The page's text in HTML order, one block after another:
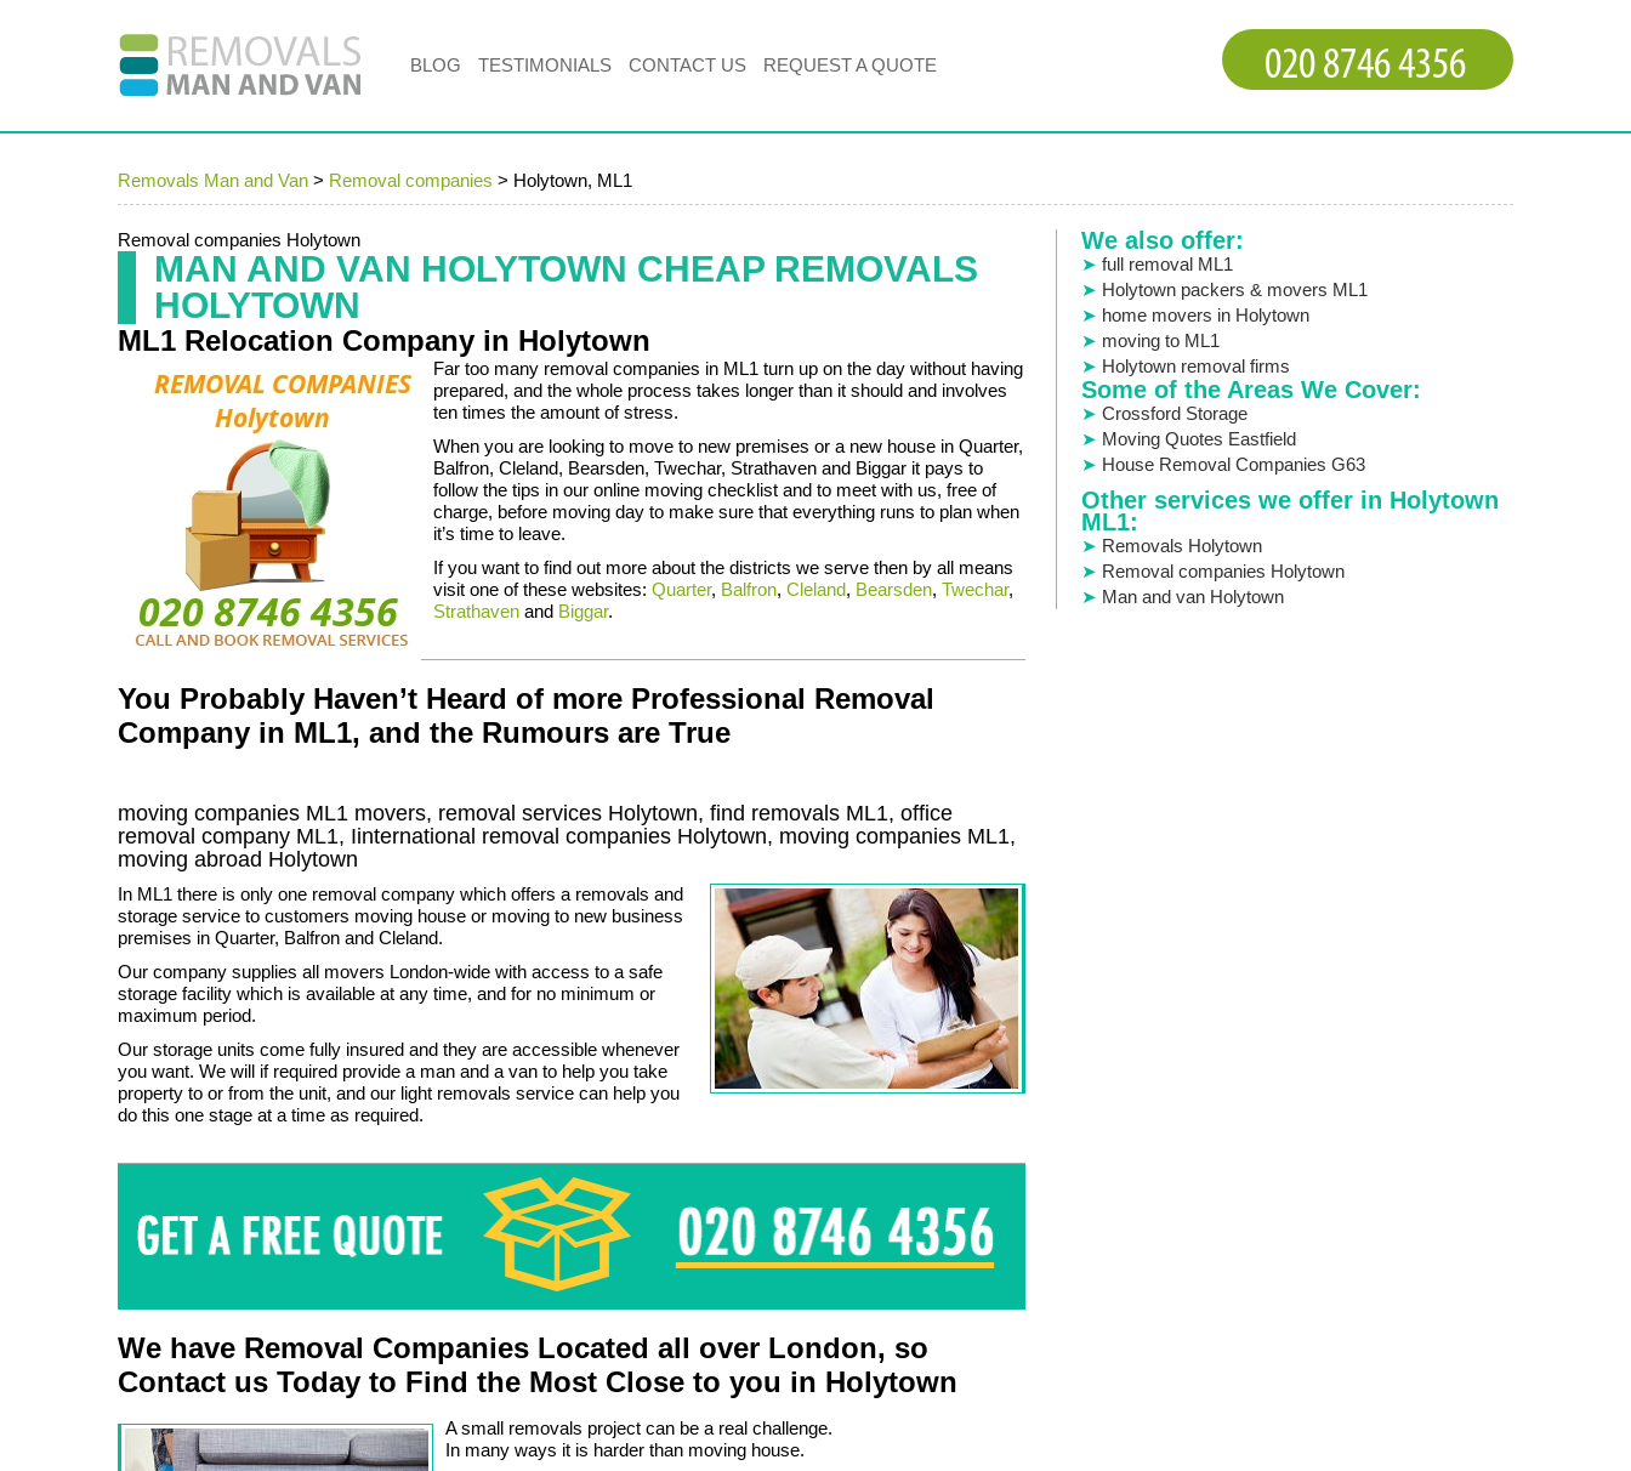
Removals Man and Van > Removal companies > Holytown, ML1
Removal companies Holytown
MAN AND VAN HOLYTOWN CHEAP REMOVALS
HOLYTOWN
ML1 Relocation Company in Holytown
Far too many removal companies in ML1 turn up on the day without having
prepared, and the whole process takes longer than it should and involves
ten times the amount of stress.
When you are looking to move to new premises or a new house in Quarter,
Balfron, Cleland, Bearsden, Twechar, Strathaven and Biggar it pays to
follow the tips in our online moving checklist and to meet with us, free of
charge, before moving day to make sure that everything runs to plan when
it’s time to leave.
If you want to find out more about the districts we serve then by all means
visit one of these websites: Quarter, Balfron, Cleland, Bearsden, Twechar,
Strathaven and Biggar.
You Probably Haven’t Heard of more Professional Removal
Company in ML1, and the Rumours are True
moving companies ML1 movers, removal services Holytown, find removals ML1, office
removal company ML1, Iinternational removal companies Holytown, moving companies ML1,
moving abroad Holytown
In ML1 there is only one removal company which offers a removals and
storage service to customers moving house or moving to new business
premises in Quarter, Balfron and Cleland.
Our company supplies all movers London-wide with access to a safe
storage facility which is available at any time, and for no minimum or
maximum period.
Our storage units come fully insured and they are accessible whenever
you want. We will if required provide a man and a van to help you take
property to or from the unit, and our light removals service can help you
do this one stage at a time as required.
We have Removal Companies Located all over London, so
Contact us Today to Find the Most Close to you in Holytown
A small removals project can be a real challenge.
In many ways it is harder than moving house.
We also offer:
full removal ML1
Holytown packers & movers ML1
home movers in Holytown
moving to ML1
Holytown removal firms
Some of the Areas We Cover:
Crossford Storage
Moving Quotes Eastfield
House Removal Companies G63
Other services we offer in Holytown
ML1:
Removals Holytown
Removal companies Holytown
Man and van Holytown
BLOG TESTIMONIALS CONTACT US REQUEST A QUOTE